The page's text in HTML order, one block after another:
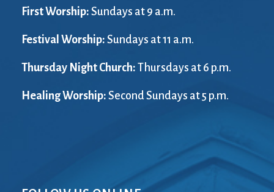
First Worship: Sundays at 9 a.m.
Festival Worship: Sundays at 11 a.m.
Thursday Night Church: Thursdays at 6 p.m.
Healing Worship: Second Sundays at 5 p.m.